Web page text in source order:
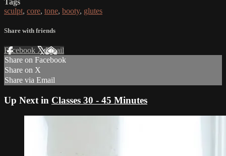
Tags
sculpt, core, tone, booty, glutes
Share with friends
Facebook XEmail
Share on Facebook
Share on X
Share via Email
Up Next in Classes 30 - 45 Minutes